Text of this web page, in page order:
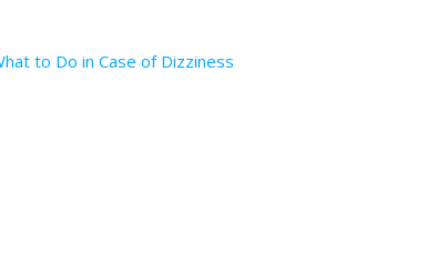
to Do in Case of Dizziness